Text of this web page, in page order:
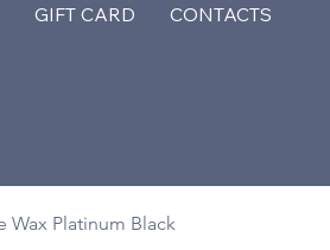
GIFT CARD CONTACTS
Wax Platinum Black